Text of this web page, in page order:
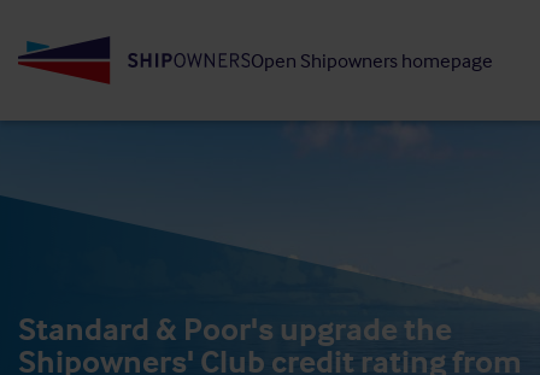
to
Open Shipowners homepage
Standard & Poor's upgrade the
Shipowners' Club credit rating from